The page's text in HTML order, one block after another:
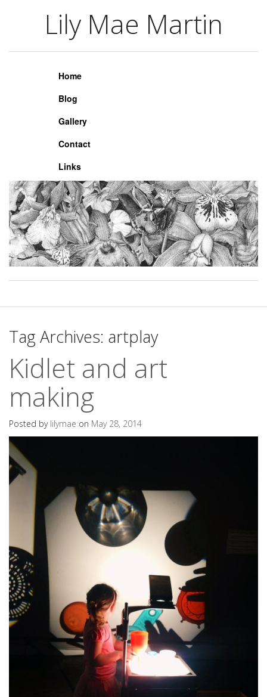
Lily Mae Martin
Lily Mae Martin
Home
Blog
Gallery
Contact
Links
Tag Archives: artplay
Kidlet and art
making
Posted by lilymae on May 28, 2014